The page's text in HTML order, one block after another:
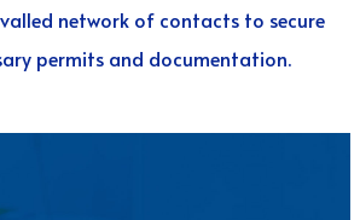
network of contacts to secure
permits and documentation.